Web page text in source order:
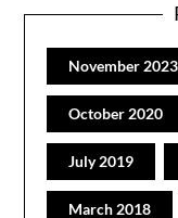
November 2023
October 2020
July 2019
March 2018